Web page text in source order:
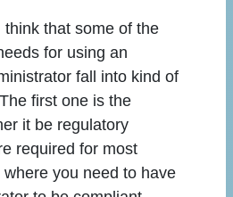
think that some of the
for using an
fall into kind of
first one is the
it be regulatory
required for most
you need to have